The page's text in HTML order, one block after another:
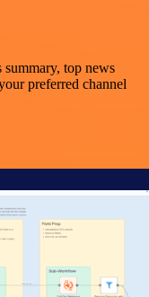
summary, top news
preferred channel